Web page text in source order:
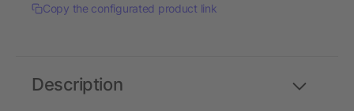
Copy the configurated product link
Description